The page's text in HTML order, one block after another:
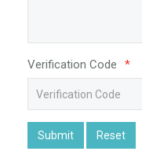
Verification Code *
Submit Reset